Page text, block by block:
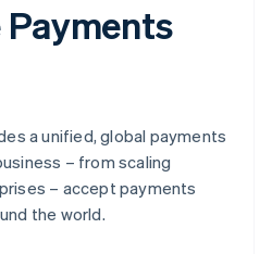
a unified, global payments
– from scaling
– accept payments
the world.